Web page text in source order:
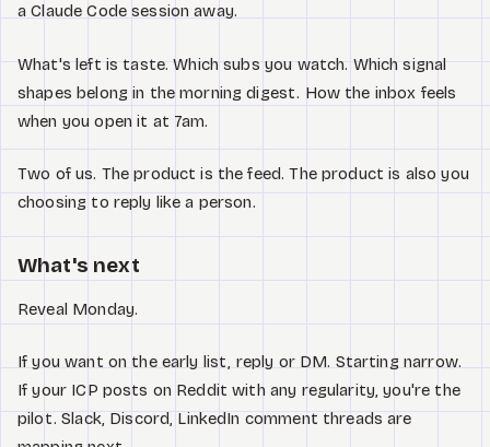
a Claude Code session away.
What's left is taste. Which subs you watch. Which signal
shapes belong in the morning digest. How the inbox feels
when you open it at 7am.
Two of us. The product is the feed. The product is also you
choosing to reply like a person.
What's next
Reveal Monday.
If you want on the early list, reply or DM. Starting narrow.
If your ICP posts on Reddit with any regularity, you're the
pilot. Slack, Discord, LinkedIn comment threads are